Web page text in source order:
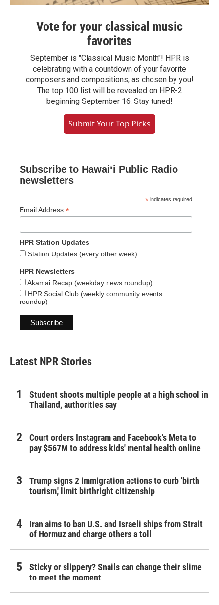
Vote for your classical music
favorites
September is "Classical Music Month"! HPR is
celebrating with a countdown of your favorite
composers and compositions, as chosen by you!
The top 100 list will be revealed on HPR-2
beginning September 16. Stay tuned!
Submit Your Top Picks
Subscribe to Hawaiʻi Public Radio
newsletters
* indicates required
Email Address *
HPR Station Updates
Station Updates (every other week)
HPR Newsletters
Akamai Recap (weekday news roundup)
HPR Social Club (weekly community events
roundup)
Latest NPR Stories
Student shoots multiple people at a high school in
Thailand, authorities say
Court orders Instagram and Facebook's Meta to
pay $567M to address kids' mental health online
Trump signs 2 immigration actions to curb 'birth
tourism,' limit birthright citizenship
Iran aims to ban U.S. and Israeli ships from Strait
of Hormuz and charge others a toll
Sticky or slippery? Snails can change their slime
to meet the moment